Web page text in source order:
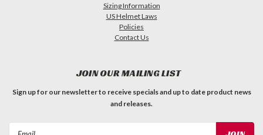
Sizing Information
US Helmet Laws
Policies
Contact Us
JOIN OUR MAILING LIST
Sign up for our newsletter to receive specials and up to date product news
and releases.